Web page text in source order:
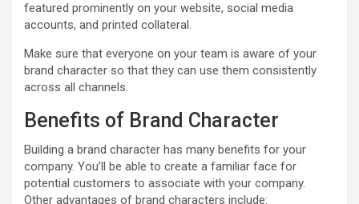
featured prominently on your website, social media
accounts, and printed collateral.
Make sure that everyone on your team is aware of your
brand character so that they can use them consistently
across all channels.
Benefits of Brand Character
Building a brand character has many benefits for your
company. You’ll be able to create a familiar face for
potential customers to associate with your company.
Other advantages of brand characters include: